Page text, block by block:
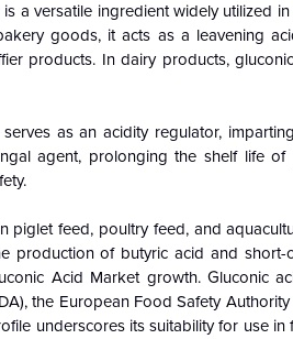
a versatile ingredient widely utilized
goods, it acts as a leavening
products. In dairy products,
as an acidity regulator,
agent, prolonging the shelf life
feed, poultry feed, and
of butyric acid and short-
Acid Market growth. Gluconic
the European Food Safety Authority
underscores its suitability for use